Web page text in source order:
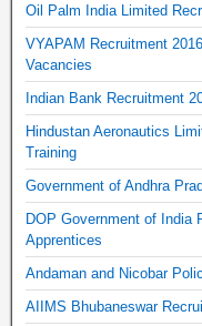
Oil Palm India Limited
VYAPAM Recruitment
Vacancies
Indian Bank Recruitment
Hindustan Aeronautics
Training
Government of Andhra
DOP Government of India
Apprentices
Andaman and Nicobar
AIIMS Bhubaneswar